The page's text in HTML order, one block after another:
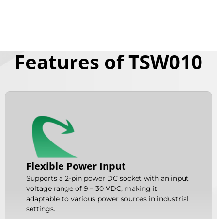
Features of TSW010
Flexible Power Input
Supports a 2-pin power DC socket with an input
voltage range of 9 – 30 VDC, making it
adaptable to various power sources in industrial
settings.